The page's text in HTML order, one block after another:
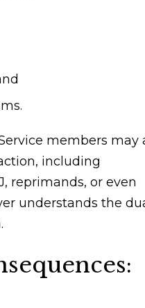
members may
including
reprimands, or even
understands the